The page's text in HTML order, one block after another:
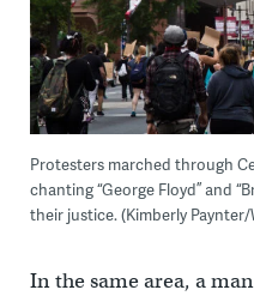
Protesters marched through
chanting “George Floyd” and
their justice. (Kimberly Paynter/
In the same area, a